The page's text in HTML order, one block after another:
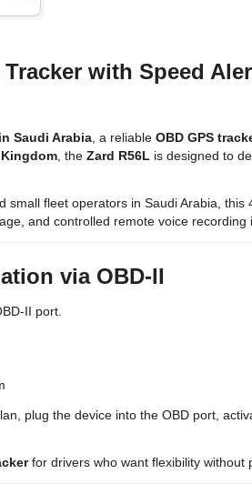
with Speed
Saudi Arabia , a reliable OBD GPS
, the Zard R56L is designed to
small fleet operators in Saudi Arabia, this
and controlled remote voice recording
via OBD-II
II port.
plug the device into the OBD port,
for drivers who want flexibility without